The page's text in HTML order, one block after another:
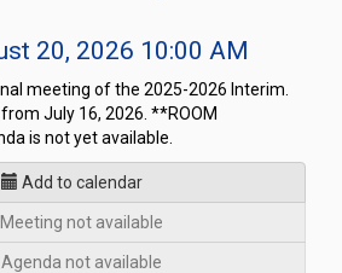
20, 2026 10:00 AM
meeting of the 2025-2026 Interim.
July 16, 2026. **ROOM
is not yet available.
Add to calendar
Meeting not available
Agenda not available